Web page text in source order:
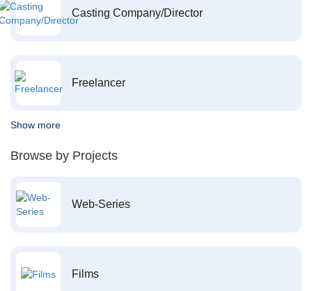
Casting Company/Director
Freelancer
Show more
Browse by Projects
Web-Series
Films